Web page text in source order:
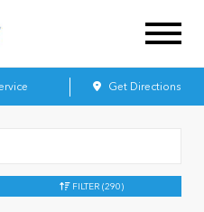
Get Directions
FILTER (290)